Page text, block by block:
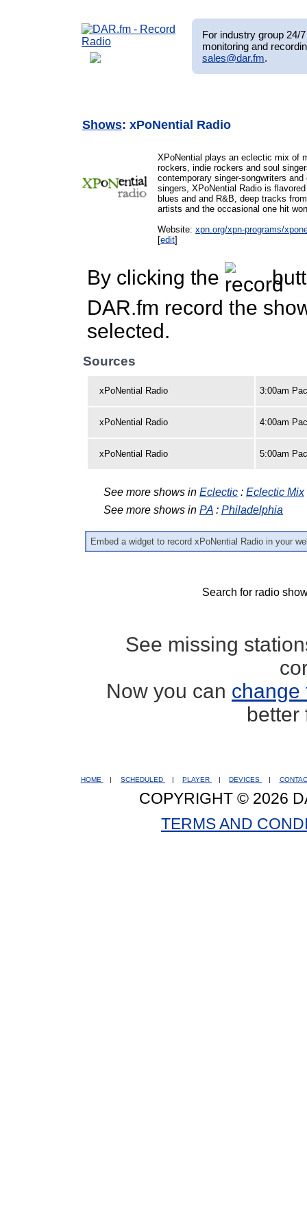
For industry group 24/
monitoring and
sales@dar.fm.
Shows: xPoNential Radio
XPoNential plays an eclectic mix of
rockers, indie rockers and soul
contemporary singer-songwriters
singers, XPoNential Radio is
blues and and R&B, deep tracks
artists and the occasional one hit
Website:xpn.org/xpn-programs/
[edit]
By clicking the
DAR.fm record the
selected.
Sources
xPoNential Radio 3:00am
xPoNential Radio 4:00am
xPoNential Radio 5:00am
See more shows in Eclectic : Eclectic Mix
See more shows in PA : Philadelphia
Embed a widget to record xPoNential Radio in your
Search for radio
See missing
Now you can change
better
HOME | SCHEDULED | PLAYER | DEVICES |
COPYRIGHT © 2026
TERMS AND